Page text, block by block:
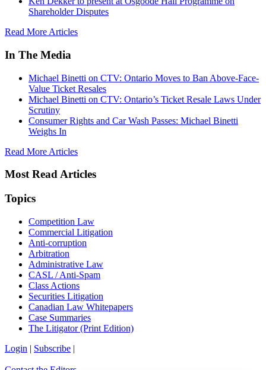
Shareholder Disputes
Read More Articles
In The Media
Michael Binetti on CTV: Ontario Moves to Ban Above-Face-
Value Ticket Resales
Michael Binetti on CTV: Ontario’s Ticket Resale Laws Under
Scrutiny
Consumer Rights and Car Wash Passes: Michael Binetti
Weighs In
Read More Articles
Most Read Articles
Topics
Competition Law
Commercial Litigation
Anti-corruption
Arbitration
Administrative Law
CASL / Anti-Spam
Class Actions
Securities Litigation
Canadian Law Whitepapers
Case Summaries
The Litigator (Print Edition)
Login | Subscribe |